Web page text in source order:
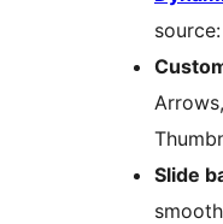
Slide
smooth